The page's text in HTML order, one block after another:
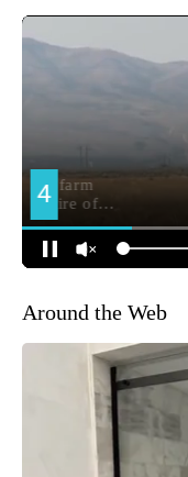
Around the Web